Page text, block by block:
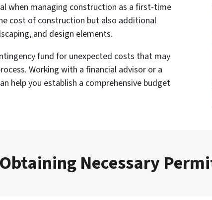
when managing construction as a first-time
cost of construction but also additional
and design elements.
fund for unexpected costs that may
Working with a financial advisor or a
help you establish a comprehensive budget
Obtaining Necessary